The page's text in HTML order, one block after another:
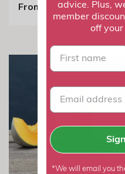
From £2.99advice. Plus,
member
off
First name
*We will email you